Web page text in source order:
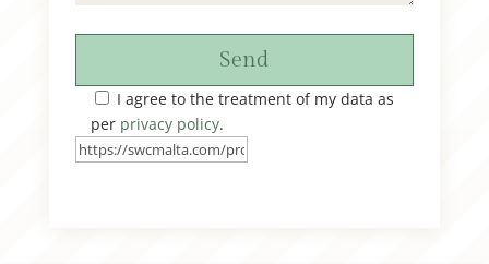
Send
I agree to the treatment of my data as
per privacy policy.